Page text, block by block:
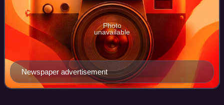
Newspaper advertisement
Photo
unavailable